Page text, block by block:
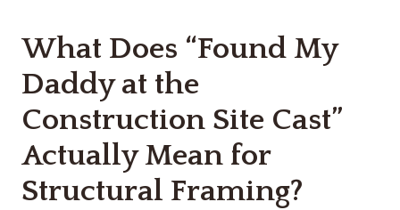
What Does “Found My
Daddy at the
Construction Site Cast”
Actually Mean for
Structural Framing?